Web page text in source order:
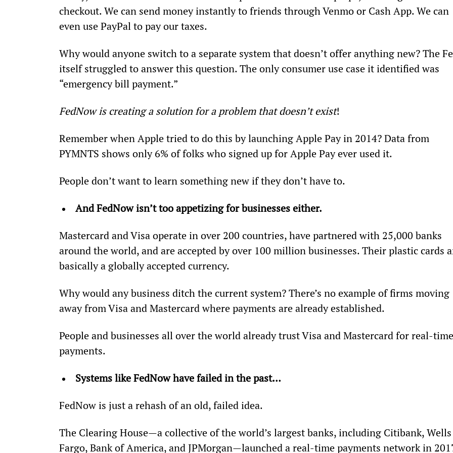
checkout. We can send money instantly to friends through Venmo or Cash App. We can
even use PayPal to pay our taxes.
Why would anyone switch to a separate system that doesn’t offer anything new? The
itself struggled to answer this question. The only consumer use case it identified was
“emergency bill payment.”
FedNow is creating a solution for a problem that doesn’t exist!
Remember when Apple tried to do this by launching Apple Pay in 2014? Data from
PYMNTS shows only 6% of folks who signed up for Apple Pay ever used it.
People don’t want to learn something new if they don’t have to.
And FedNow isn’t too appetizing for businesses either.
Mastercard and Visa operate in over 200 countries, have partnered with 25,000 banks
around the world, and are accepted by over 100 million businesses. Their plastic cards
basically a globally accepted currency.
Why would any business ditch the current system? There’s no example of firms moving
away from Visa and Mastercard where payments are already established.
People and businesses all over the world already trust Visa and Mastercard for real-
payments.
Systems like FedNow have failed in the past…
FedNow is just a rehash of an old, failed idea.
The Clearing House—a collective of the world’s largest banks, including Citibank,
Fargo, Bank of America, and JPMorgan—launched a real-time payments network in